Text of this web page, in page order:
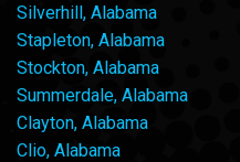
Silverhill, Alabama
Stapleton, Alabama
Stockton, Alabama
Summerdale, Alabama
Clayton, Alabama
Clio, Alabama